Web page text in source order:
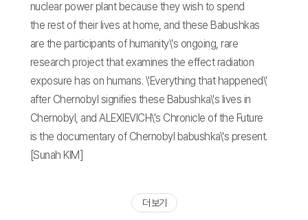
nuclear power plant because they wish to spend
the rest of their lives at home, and these Babushkas
are the participants of humanity\'s ongoing, rare
research project that examines the effect radiation
exposure has on humans. \'Everything that happened\'
after Chernobyl signifies these Babushka\'s lives in
Chernobyl, and ALEXIEVICH\'s Chronicle of the Future
is the documentary of Chernobyl babushka\'s present.
[Sunah KIM]
더 보기